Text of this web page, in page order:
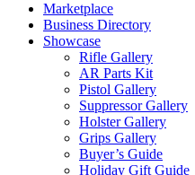
Marketplace
Business Directory
Showcase
Rifle Gallery
AR Parts Kit
Pistol Gallery
Suppressor Gallery
Holster Gallery
Grips Gallery
Buyer’s Guide
Holiday Gift Guide